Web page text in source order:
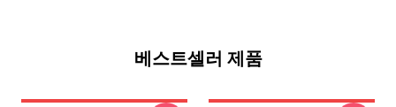
베스트셀러 제품